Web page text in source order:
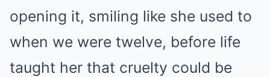
opening it, smiling like she used to
when we were twelve, before life
taught her that cruelty could be